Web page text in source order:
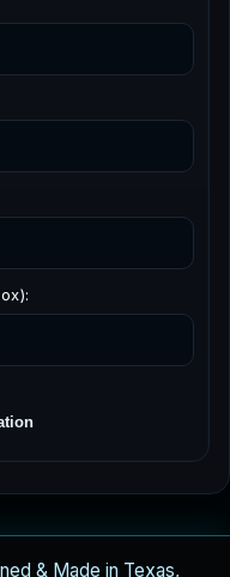
& Made in Texas,